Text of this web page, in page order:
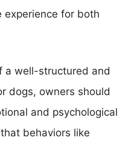
experience for both
a well-structured and
dogs, owners should
and psychological
behaviors like